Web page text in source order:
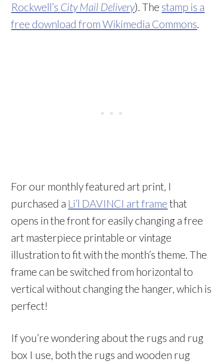
Rockwell’s City Mail Delivery). The stamp is a
free download from Wikimedia Commons.
For our monthly featured art print, I
purchased a Li’l DAVINCI art frame that
opens in the front for easily changing a free
art masterpiece printable or vintage
illustration to fit with the month’s theme. The
frame can be switched from horizontal to
vertical without changing the hanger, which is
perfect!
If you’re wondering about the rugs and rug
box I use, both the rugs and wooden rug